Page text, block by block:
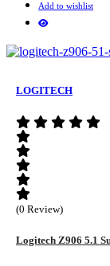
Add to wishlist
LOGITECH
(0 Review)
Logitech Z906 5.1